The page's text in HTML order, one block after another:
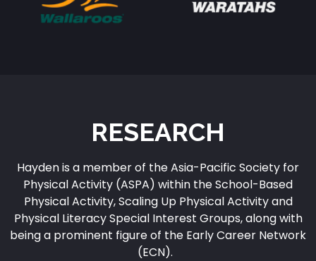
RESEARCH
Hayden is a member of the Asia-Pacific Society for
Physical Activity (ASPA) within the School-Based
Physical Activity, Scaling Up Physical Activity and
Physical Literacy Special Interest Groups, along with
being a prominent figure of the Early Career Network
(ECN).